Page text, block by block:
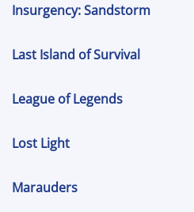
Insurgency: Sandstorm
Last Island of Survival
League of Legends
Lost Light
Marauders